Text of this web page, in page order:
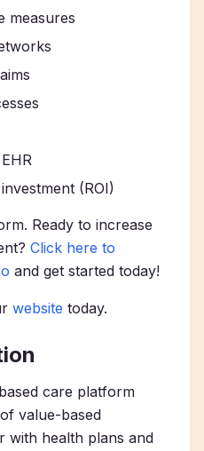
measures
(ROI)
Ready to increase
Click here to
and get started today!
website today.
care platform
value-based
with health plans and